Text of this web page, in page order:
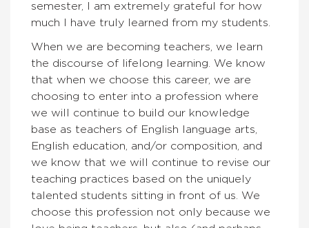
semester, I am extremely grateful for how
much I have truly learned from my students.
When we are becoming teachers, we learn
the discourse of lifelong learning. We know
that when we choose this career, we are
choosing to enter into a profession where
we will continue to build our knowledge
base as teachers of English language arts,
English education, and/or composition, and
we know that we will continue to revise our
teaching practices based on the uniquely
talented students sitting in front of us. We
choose this profession not only because we